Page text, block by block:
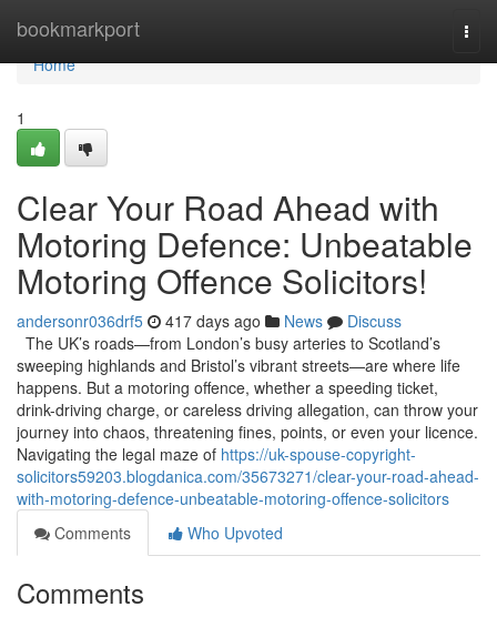
bookmarkport
Home
Home
1
Clear Your Road Ahead with
Motoring Defence: Unbeatable
Motoring Offence Solicitors!
andersonr036drf5 417 days ago News
Discuss
The UK’s roads—from London’s busy arteries to Scotland’s
sweeping highlands and Bristol’s vibrant streets—are where life
happens. But a motoring offence, whether a speeding ticket,
drink-driving charge, or careless driving allegation, can throw your
journey into chaos, threatening fines, points, or even your licence.
Navigating the legal maze of https://uk-spouse-copyright-
solicitors59203.blogdanica.com/35673271/clear-your-road-ahead-
with-motoring-defence-unbeatable-motoring-offence-solicitors
Comments
Who Upvoted
Comments